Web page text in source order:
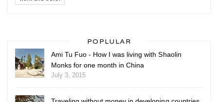
POPLULAR
Ami Tu Fuo - How I was living with Shaolin
Monks for one month in China
July 3, 2015